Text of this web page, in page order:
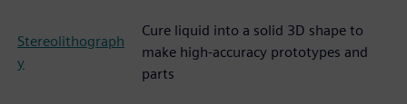
Stereolithograph
y
Cure liquid into a solid 3D shape to
make high-accuracy prototypes and
parts